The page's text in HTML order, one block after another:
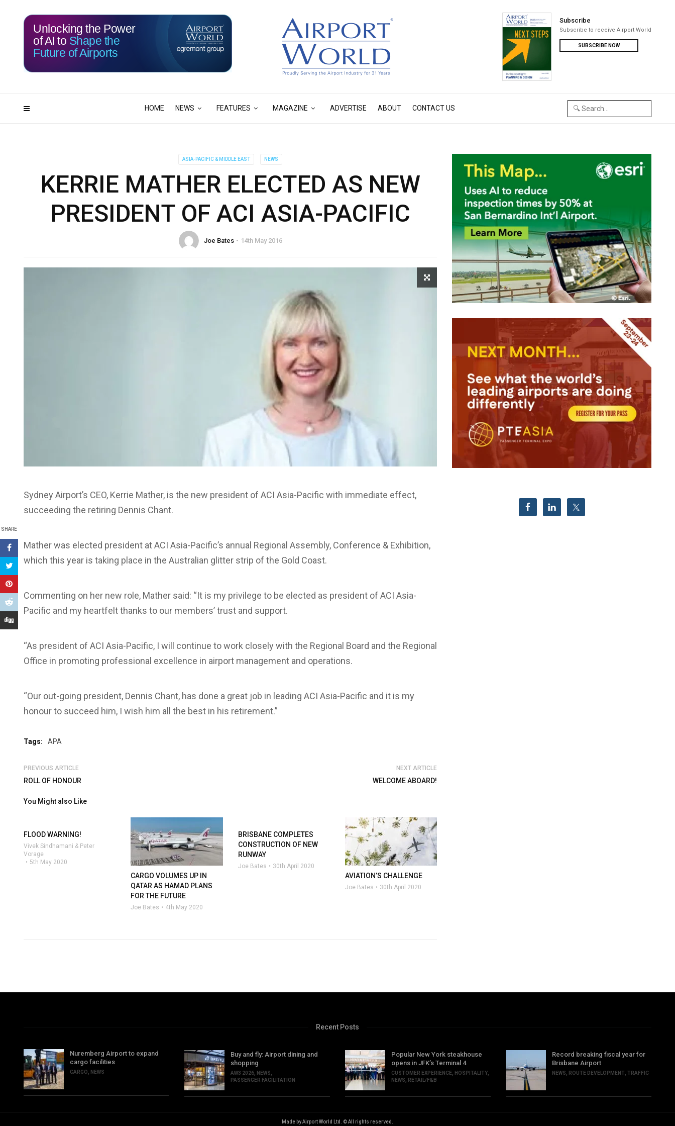
HOME NEWS FEATURES MAGAZINE ADVERTISE ABOUT CONTACT US
Subscribe
Subscribe to receive Airport World
SUBSCRIBE NOW
116 01
Unlocking the Power
of AI to Shape the
Future of Airports
ASIA-PACIFIC & MIDDLE EAST NEWS
KERRIE MATHER ELECTED AS NEW
PRESIDENT OF ACI ASIA-PACIFIC
Joe Bates 14th May 2016
SHARE
Sydney Airport’s CEO, Kerrie Mather, is the new president of ACI Asia-Pacific with immediate effect,
succeeding the retiring Dennis Chant.
Mather was elected president at ACI Asia-Pacific’s annual Regional Assembly, Conference & Exhibition,
which this year is taking place in the Australian glitter strip of the Gold Coast.
Commenting on her new role, Mather said: “It is my privilege to be elected as president of ACI Asia-
Pacific and my heartfelt thanks to our members’ trust and support.
“As president of ACI Asia-Pacific, I will continue to work closely with the Regional Board and the Regional
Office in promoting professional excellence in airport management and operations.
“Our out-going president, Dennis Chant, has done a great job in leading ACI Asia-Pacific and it is my
honour to succeed him, I wish him all the best in his retirement.”
Tags: APA
PREVIOUS ARTICLE
ROLL OF HONOUR
NEXT ARTICLE
WELCOME ABOARD!
You Might also Like
FLOOD WARNING!
Vivek Sindhamani & Peter
Vorage
5th May 2020
CARGO VOLUMES UP IN
QATAR AS HAMAD PLANS
FOR THE FUTURE
Joe Bates 4th May 2020
BRISBANE COMPLETES
CONSTRUCTION OF NEW
RUNWAY
Joe Bates 30th April 2020
AVIATION’S CHALLENGE
Joe Bates 30th April 2020
Recent Posts
Nuremberg Airport to expand
cargo facilities
CARGO NEWS
Buy and fly: Airport dining and
shopping
AW3 2026 NEWS
PASSENGER FACILITATION
Popular New York steakhouse
opens in JFK’s Terminal 4
CUSTOMER EXPERIENCE HOSPITALITY
NEWS
RETAIL/F&B
Record breaking fiscal year for
Brisbane Airport
NEWS ROUTE DEVELOPMENT TRAFFIC
Made by Airport World Ltd. © All rights reserved.